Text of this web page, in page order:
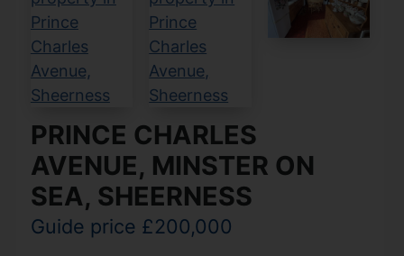
PRINCE CHARLES
AVENUE, MINSTER ON
SEA, SHEERNESS
Guide price £200,000